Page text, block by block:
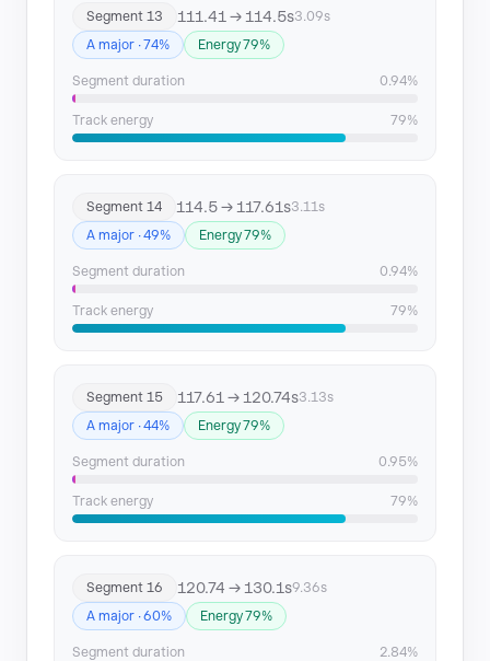
Segment 13 111.41 → 114.5s3.09s
A major · 74%
Energy 79%
Segment duration 0.94%
Track energy 79%
Segment 14 114.5 → 117.61s3.11s
A major · 49%
Energy 79%
Segment duration 0.94%
Track energy 79%
Segment 15 117.61 → 120.74s3.13s
A major · 44%
Energy 79%
Segment duration 0.95%
Track energy 79%
Segment 16 120.74 → 130.1s9.36s
A major · 60%
Energy 79%
Segment duration 2.84%